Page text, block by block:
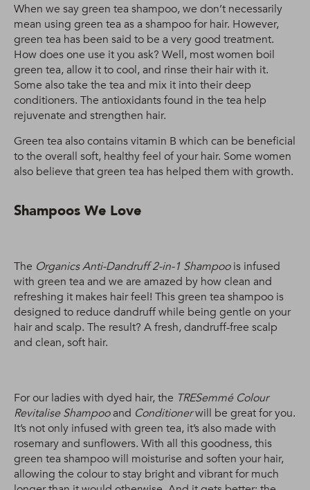
When we say green tea shampoo, we don’t necessarily
mean using green tea as a shampoo for hair. However,
green tea has been said to be a very good treatment.
How does one use it you ask? Well, most women boil
green tea, allow it to cool, and rinse their hair with it.
Some also take the tea and mix it into their deep
conditioners. The antioxidants found in the tea help
rejuvenate and strengthen hair.
Green tea also contains vitamin B which can be beneficial
to the overall soft, healthy feel of your hair. Some women
also believe that green tea has helped them with growth.
Shampoos We Love
The Organics Anti-Dandruff 2-in-1 Shampoois infused
with green tea and we are amazed by how clean and
refreshing it makes hair feel! This green tea shampoo is
designed to reduce dandruff while being gentle on your
hair and scalp. The result? A fresh, dandruff-free scalp
and clean, soft hair.
For our ladies with dyed hair, the TRESemmé Colour
Revitalise Shampooand Conditionerwill be great for you.
It’s not only infused with green tea, it’s also made with
rosemary and sunflowers. With all this goodness, this
green tea shampoo will moisturise and soften your hair,
allowing the colour to stay bright and vibrant for much